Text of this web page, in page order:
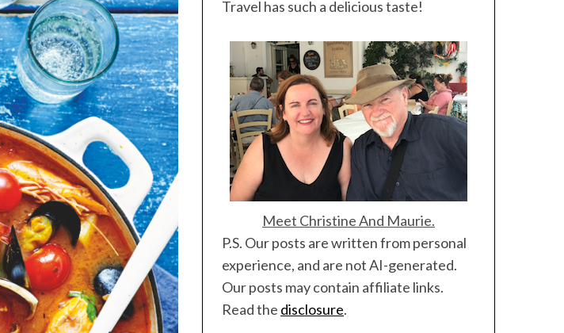
Travel has such a delicious taste!
Meet Christine And Maurie.
P.S. Our posts are written from personal
experience, and are not AI-generated.
Our posts may contain affiliate links.
Read the disclosure.